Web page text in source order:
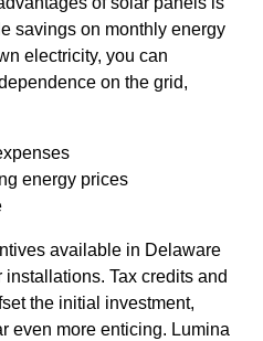
savings on monthly energy
electricity, you can
on the grid,
energy prices
available in Delaware
Tax credits and
the initial investment,
even more enticing. Lumina